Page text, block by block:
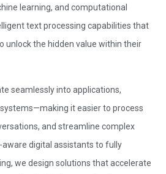
learning, and computational
text processing capabilities that
unlock the hidden value within their
seamlessly into applications,
it easier to process
and streamline complex
digital assistants to fully
we design solutions that accelerate